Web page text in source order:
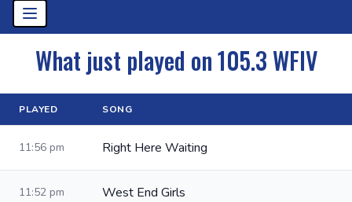
What just played on 105.3 WFIV
PLAYED SONG
11:56 pm Right Here Waiting
11:52 pm West End Girls